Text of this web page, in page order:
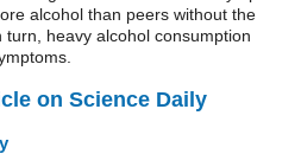
alcohol than peers without the
turn, heavy alcohol consumption
on Science Daily